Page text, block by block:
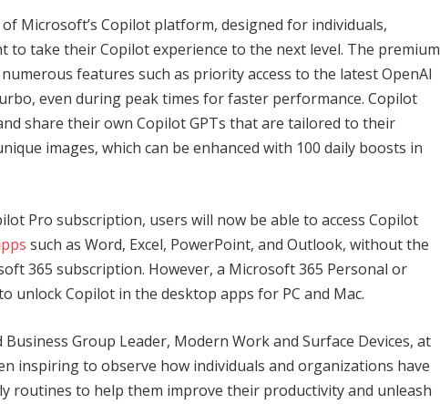
Microsoft’s Copilot platform, designed for individuals,
to take their Copilot experience to the next level. The premium
features such as priority access to the latest OpenAI
even during peak times for faster performance. Copilot
share their own Copilot GPTs that are tailored to their
images, which can be enhanced with 100 daily boosts in
Pro subscription, users will now be able to access Copilot
such as Word, Excel, PowerPoint, and Outlook, without the
365 subscription. However, a Microsoft 365 Personal or
unlock Copilot in the desktop apps for PC and Mac.
Group Leader, Modern Work and Surface Devices, at
inspiring to observe how individuals and organizations have
routines to help them improve their productivity and unleash